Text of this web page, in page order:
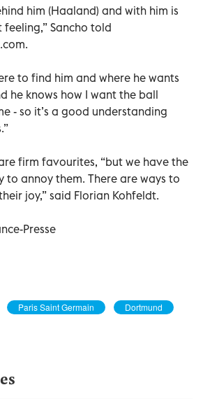
him (Haaland) and with him is
Sancho told
to find him and where he wants
he knows how I want the ball
- so it’s a good understanding
firm favourites, “but we have the
to annoy them. There are ways to
joy,” said Florian Kohfeldt.
Presse
Paris Saint Germain Dortmund